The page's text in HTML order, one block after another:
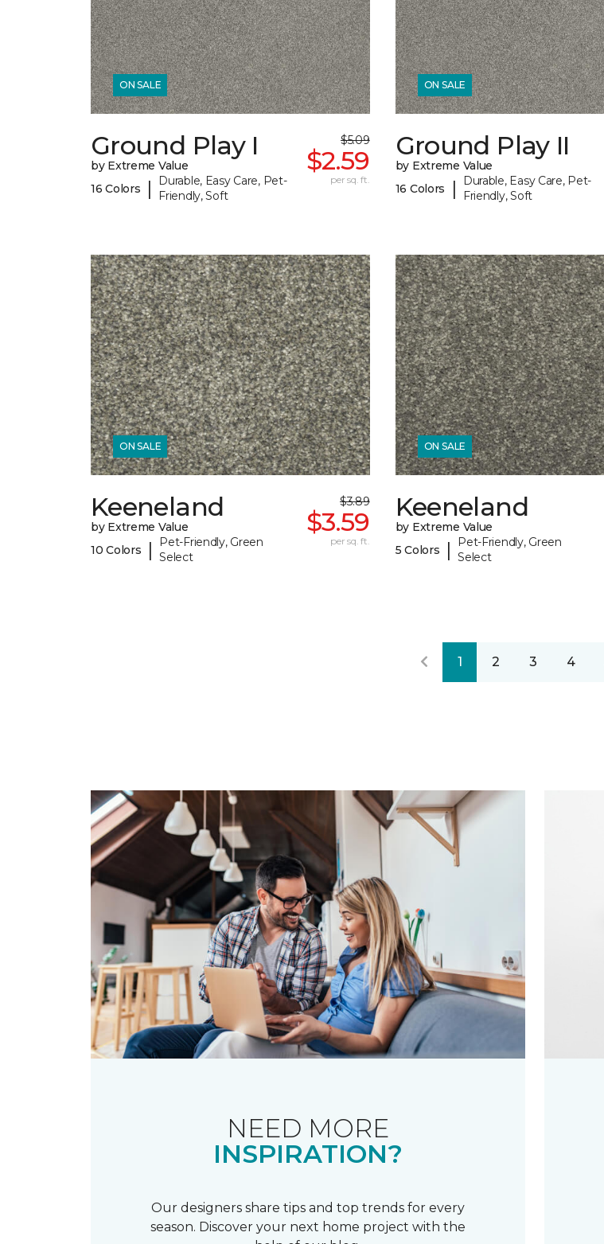
ON SALE
Ground Play I
by Extreme Value
16 Colors
|
Durable, Easy Care, Pet-
Friendly, Soft
$5.09
$2.59
per sq. ft.
ON SALE
Ground Play II
by Extreme Value
16 Colors
|
Durable, Easy Care, Pet-
Friendly, Soft
ON SALE
Keeneland
by Extreme Value
10 Colors
|
Pet-Friendly, Green
Select
$3.89
$3.59
per sq. ft.
ON SALE
Keeneland
by Extreme Value
5 Colors
|
Pet-Friendly, Green
Select
1 2 3 4
NEED MORE
INSPIRATION?
Our designers share tips and top trends for every
season. Discover your next home project with the